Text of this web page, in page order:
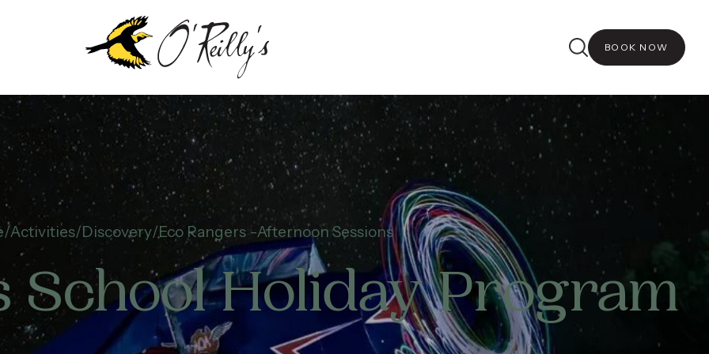
BOOK NOW
Activities Discovery Eco Rangers -Afternoon Sessions
School Holiday Program